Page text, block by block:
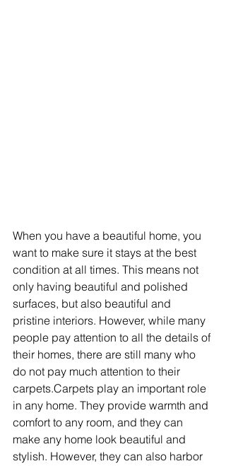
When you have a beautiful home, you
want to make sure it stays at the best
condition at all times. This means not
only having beautiful and polished
surfaces, but also beautiful and
pristine interiors. However, while many
people pay attention to all the details of
their homes, there are still many who
do not pay much attention to their
carpets.Carpets play an important role
in any home. They provide warmth and
comfort to any room, and they can
make any home look beautiful and
stylish. However, they can also harbor